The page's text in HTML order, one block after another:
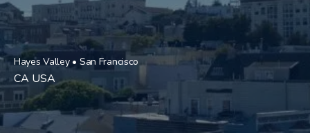
Hayes Valley • San Francisco
CA USA